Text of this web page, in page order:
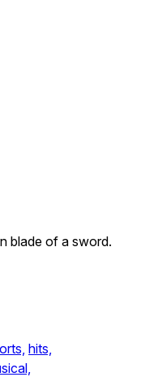
blade of a sword.
hits,